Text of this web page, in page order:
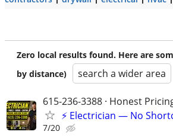
Zero local results found. Here are
by distance)
search a wider area
615-236-3388 · Honest
⚡ Electrician — No
7/20